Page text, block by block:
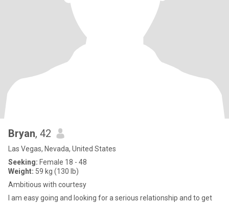
Bryan, 42
Las Vegas, Nevada, United States
Seeking: Female 18 - 48
Weight: 59 kg (130 lb)
Ambitious with courtesy
I am easy going and looking for a serious relationship and to get